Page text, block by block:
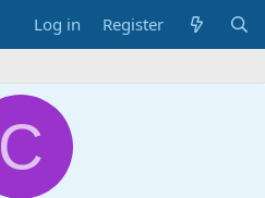
Log in Register
C